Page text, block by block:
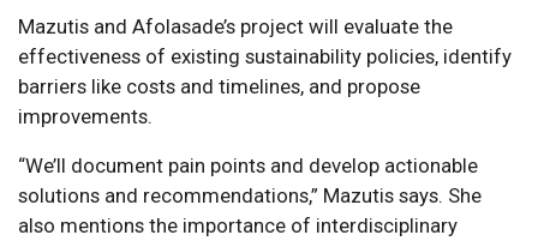
Mazutis and Afolasade’s project will evaluate the
effectiveness of existing sustainability policies, identify
barriers like costs and timelines, and propose
improvements.
“We’ll document pain points and develop actionable
solutions and recommendations,” Mazutis says. She
also mentions the importance of interdisciplinary